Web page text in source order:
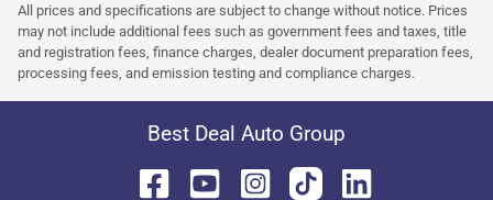
All prices and specifications are subject to change without notice. Prices
may not include additional fees such as government fees and taxes, title
and registration fees, finance charges, dealer document preparation fees,
processing fees, and emission testing and compliance charges.
Best Deal Auto Group